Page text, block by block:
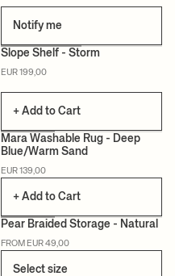
Notify me
Slope Shelf - Storm
EUR 199,00
+ Add to Cart
CERTIFIED
Mara Washable Rug - Deep
Blue/Warm Sand
EUR 139,00
+ Add to Cart
Pear Braided Storage - Natural
FROM EUR 49,00
Select size